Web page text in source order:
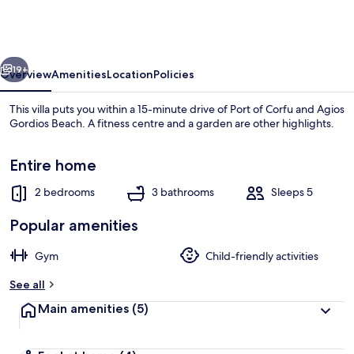
Next
19+
OverviewAmenitiesLocationPolicies
This villa puts you within a 15-minute drive of Port of Corfu and Agios
Gordios Beach. A fitness centre and a garden are other highlights.
Entire home
2 bedrooms 3 bathrooms Sleeps 5
Popular amenities
Gym
Child-friendly activities
See all
Main amenities (5)